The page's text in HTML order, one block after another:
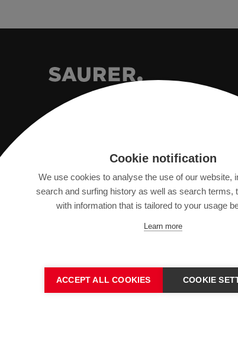
9320 Arbon, Switzerland
info@saurer.com
Cookie notification
We use cookies to analyse the use of our website,
search and surfing history as well as search terms,
with information that is tailored to your usage
Learn more
ACCEPT ALL COOKIES COOKIE